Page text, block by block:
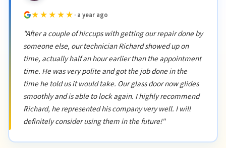
★★★★★ · a year ago
"After a couple of hiccups with getting our repair done by
someone else, our technician Richard showed up on
time, actually half an hour earlier than the appointment
time. He was very polite and got the job done in the
time he told us it would take. Our glass door now glides
smoothly and is able to lock again. I highly recommend
Richard, he represented his company very well. I will
definitely consider using them in the future!"